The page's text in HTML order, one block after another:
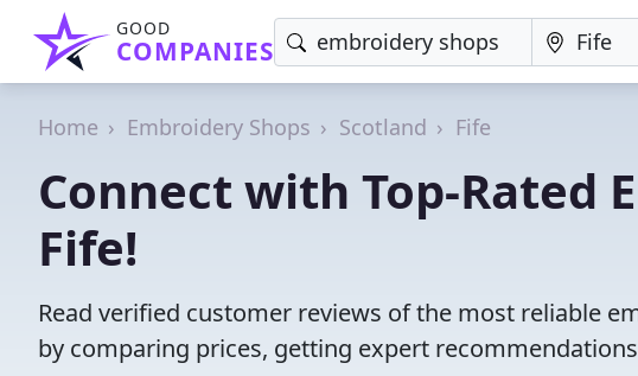
GOOD
COMPANIES
Home Embroidery Shops Scotland Fife
Connect with Top-Rated
Fife!
Read verified customer reviews of the most reliable
by comparing prices, getting expert